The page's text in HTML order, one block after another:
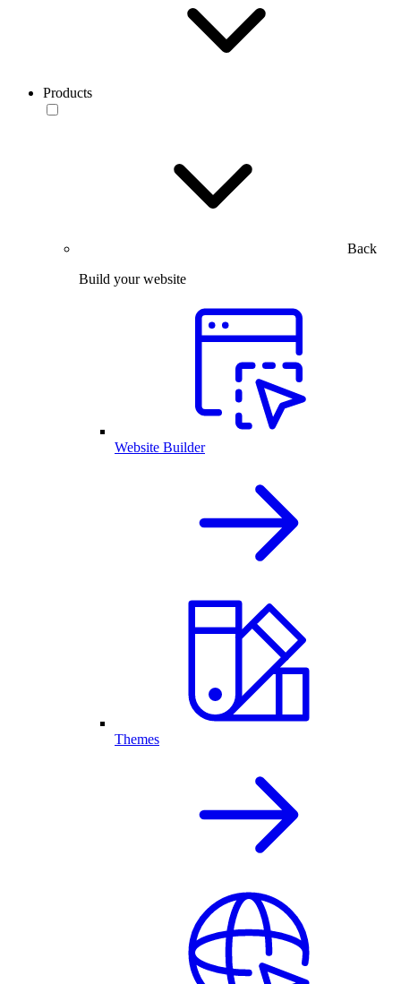
Products
Back
Build your website
Website Builder
Themes